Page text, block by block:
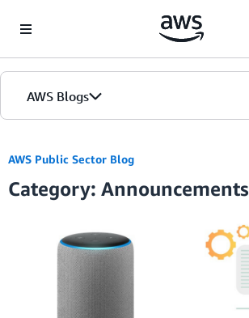
AWS Blogs
AWS Public Sector Blog
Category: Announcements